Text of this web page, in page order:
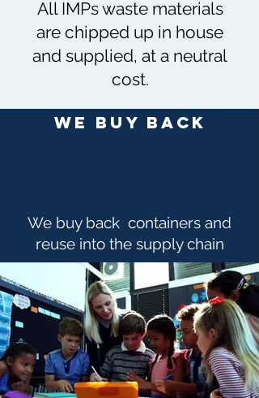
All IMPs waste materials
are chipped up in house
and supplied, at a neutral
cost.
We buy back
We buy back containers and
reuse into the supply chain